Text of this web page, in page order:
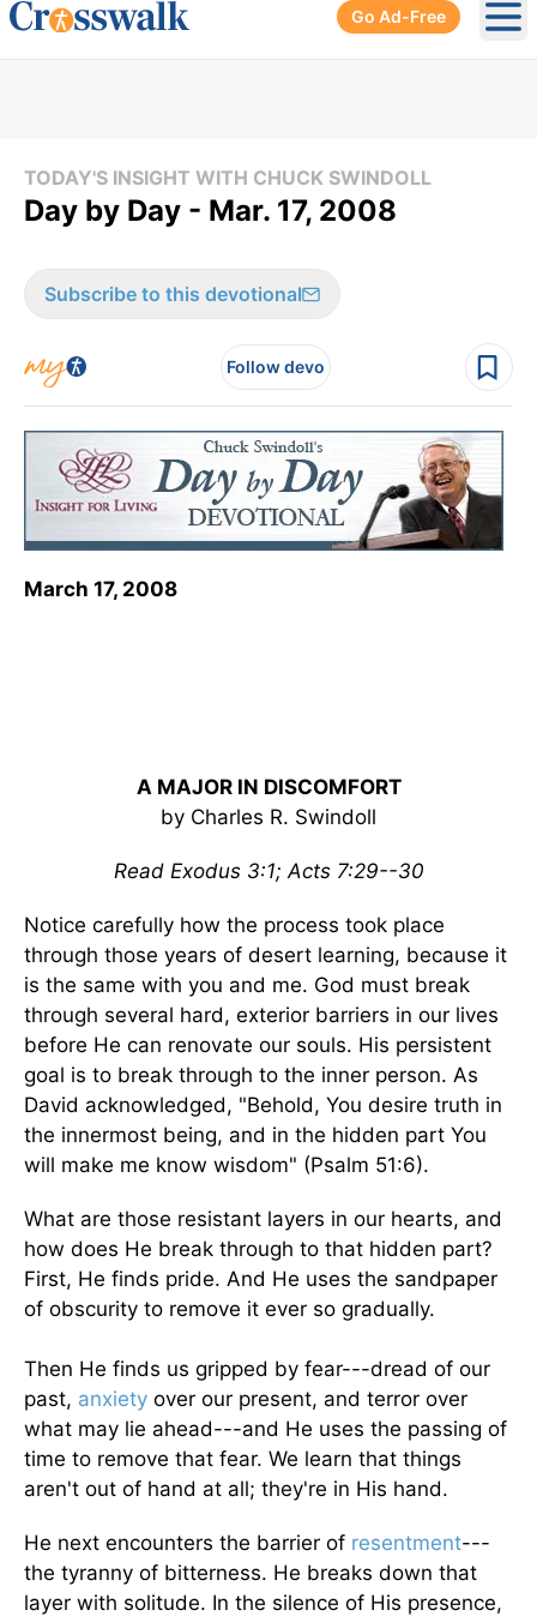
Go Ad-Free
TODAY'S INSIGHT WITH CHUCK SWINDOLL
Day by Day - Mar. 17, 2008
Subscribe to this devotional
Follow devo
March 17, 2008
A MAJOR IN DISCOMFORT
by Charles R. Swindoll
Read Exodus 3:1; Acts 7:29--30
Notice carefully how the process took place
through those years of desert learning, because it
is the same with you and me. God must break
through several hard, exterior barriers in our lives
before He can renovate our souls. His persistent
goal is to break through to the inner person. As
David acknowledged, "Behold, You desire truth in
the innermost being, and in the hidden part You
will make me know wisdom" (Psalm 51:6).
What are those resistant layers in our hearts, and
how does He break through to that hidden part?
First, He finds pride. And He uses the sandpaper
of obscurity to remove it ever so gradually.
Then He finds us gripped by fear---dread of our
past, anxiety over our present, and terror over
what may lie ahead---and He uses the passing of
time to remove that fear. We learn that things
aren't out of hand at all; they're in His hand.
He next encounters the barrier of resentment---
the tyranny of bitterness. He breaks down that
layer with solitude. In the silence of His presence,